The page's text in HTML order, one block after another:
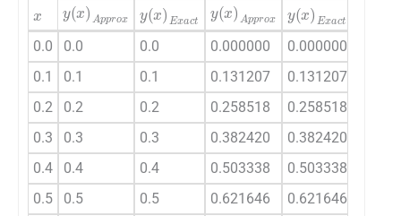
y(x)Exact y(x)Exact
0.0 0.0 0.0 0.000000 0.000000
0.1
0.1 0.1 0.131207 0.131207
0.2
0.2 0.2 0.258518 0.258518
0.3
0.3 0.3 0.382420 0.382420
0.4
0.4 0.4 0.503338 0.503338
0.5
0.5 0.5 0.621646 0.621646